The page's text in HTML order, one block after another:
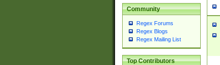
Community
Regex Forums
Regex Blogs
Regex Mailing List
Top Contributors